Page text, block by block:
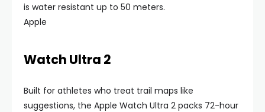
is water resistant up to 50 meters.
Apple
Watch Ultra 2
Built for athletes who treat trail maps like
suggestions, the Apple Watch Ultra 2 packs 72-hour